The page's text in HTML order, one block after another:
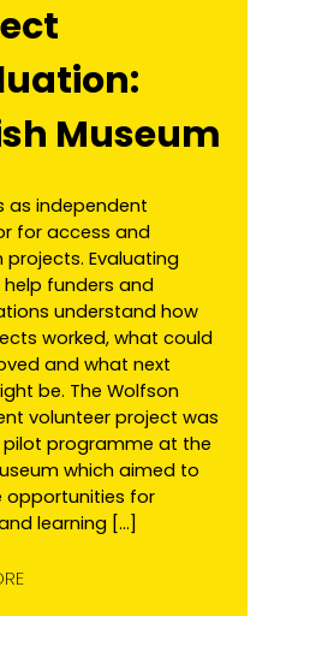
Museum
as independent
for access and
projects. Evaluating
funders and
understand how
worked, what could
and what next
be. The Wolfson
volunteer project was
pilot programme at the
which aimed to
opportunities for
learning […]